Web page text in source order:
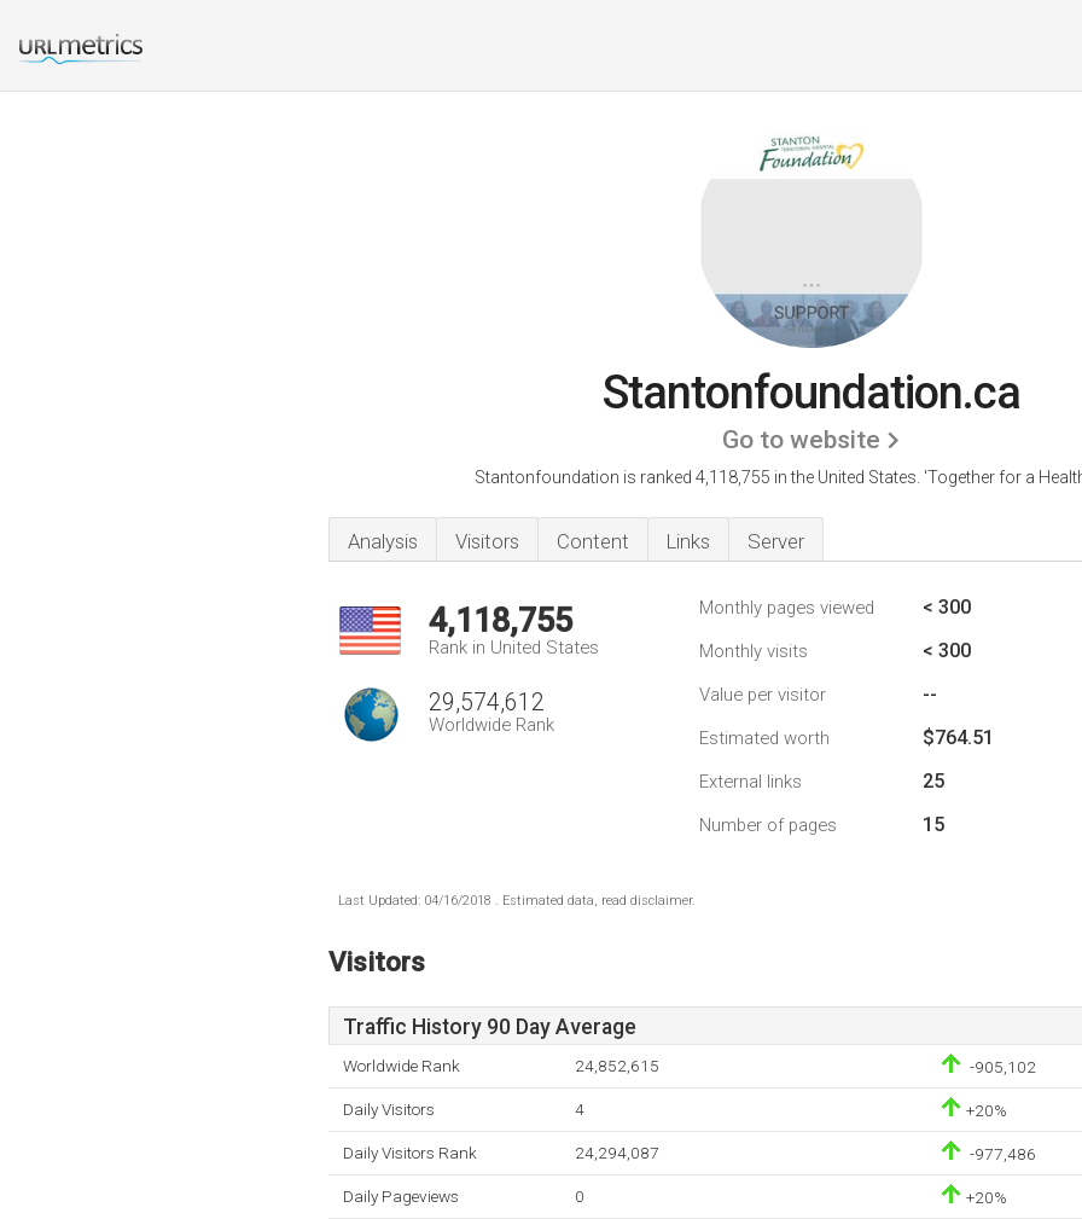
Stantonfoundation.ca
Go to website
Stantonfoundation is ranked 4,118,755 in the United States. 'Together for a
Analysis Visitors Content Links Server
4,118,755
Rank in United States
29,574,612
Worldwide Rank
Monthly pages viewed < 300
Monthly visits < 300
Value per visitor --
Estimated worth $764.51
External links 25
Number of pages 15
Last Updated: 04/16/2018 . Estimated data, read disclaimer.
Visitors
Traffic History 90 Day Average
Worldwide Rank 24,852,615 -905,102
Daily Visitors 4 +20%
Daily Visitors Rank 24,294,087 -977,486
Daily Pageviews 0 +20%